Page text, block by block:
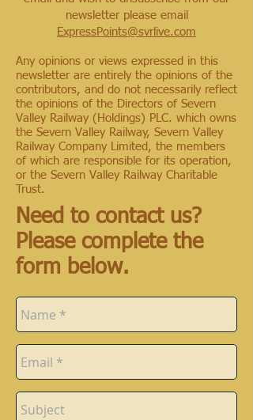
newsletter please email
ExpressPoints@svrlive.com
Any opinions or views expressed in this
newsletter are entirely the opinions of the
contributors, and do not necessarily reflect
the opinions of the Directors of Severn
Valley Railway (Holdings) PLC. which owns
the Severn Valley Railway, Severn Valley
Railway Company Limited, the members
of which are responsible for its operation,
or the Severn Valley Railway Charitable
Trust.
Need to contact us?
Please complete the
form below.